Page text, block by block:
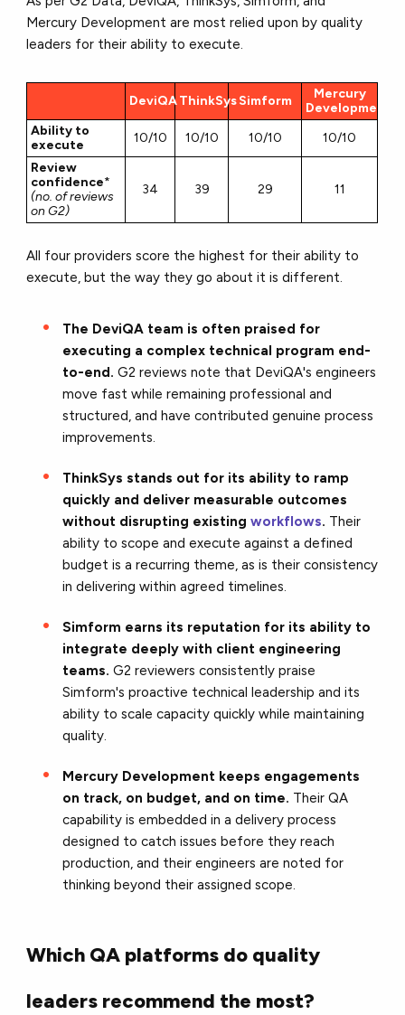
Mercury Development are most relied upon by quality
leaders for their ability to execute.
DeviQAThinkSysSimform
Mercury
Development
Ability to
execute
10/10 10/10 10/10
10/10
Review
confidence*
(no. of reviews
on G2)
34 39 29 11
All four providers score the highest for their ability to
execute, but the way they go about it is different.
The DeviQA team is often praised for
executing a complex technical program end-
to-end. G2 reviews note that DeviQA's engineers
move fast while remaining professional and
structured, and have contributed genuine process
improvements.
ThinkSys stands out for its ability to ramp
quickly and deliver measurable outcomes
without disrupting existingworkflows. Their
ability to scope and execute against a defined
budget is a recurring theme, as is their consistency
in delivering within agreed timelines.
Simform earns its reputation for its ability to
integrate deeply with client engineering
teams.G2 reviewers consistently praise
Simform's proactive technical leadership and its
ability to scale capacity quickly while maintaining
quality.
Mercury Development keeps engagements
on track, on budget, and on time. Their QA
capability is embedded in a delivery process
designed to catch issues before they reach
production, and their engineers are noted for
thinking beyond their assigned scope.
Which QA platforms do quality
leaders recommend the most?